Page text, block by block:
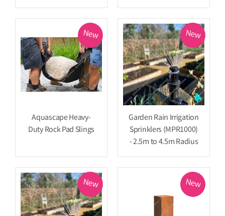
New
Aquascape Heavy-
Duty Rock Pad Slings
New
Garden Rain Irrigation
Sprinklers (MPR1000)
- 2.5m to 4.5m Radius
New New